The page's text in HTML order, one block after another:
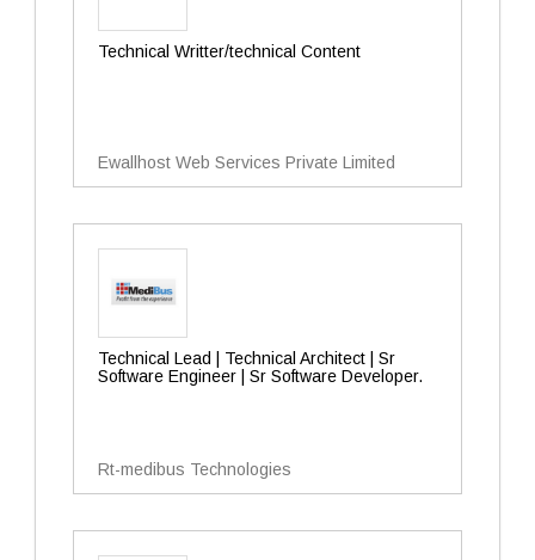
Technical Writter/technical Content
Ewallhost Web Services Private Limited
Technical Lead | Technical Architect | Sr
Software Engineer | Sr Software Developer.
Rt-medibus Technologies